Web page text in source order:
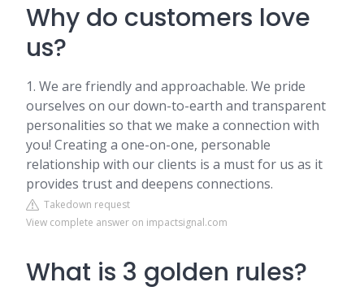
Why do customers love
us?
1. We are friendly and approachable. We pride
ourselves on our down-to-earth and transparent
personalities so that we make a connection with
you! Creating a one-on-one, personable
relationship with our clients is a must for us as it
provides trust and deepens connections.
Takedown request
View complete answer on impactsignal.com
What is 3 golden rules?